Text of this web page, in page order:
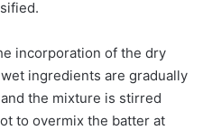
incorporation of the dry
ingredients are gradually
the mixture is stirred
to overmix the batter at